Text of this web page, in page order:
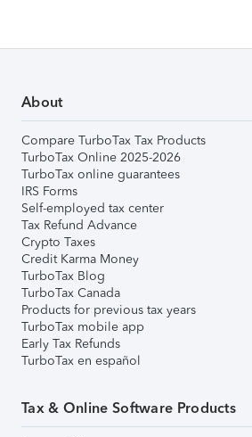
About
Compare TurboTax Tax Products
TurboTax Online 2025-2026
TurboTax online guarantees
IRS Forms
Self-employed tax center
Tax Refund Advance
Crypto Taxes
Credit Karma Money
TurboTax Blog
TurboTax Canada
Products for previous tax years
TurboTax mobile app
Early Tax Refunds
TurboTax en español
Tax & Online Software Products